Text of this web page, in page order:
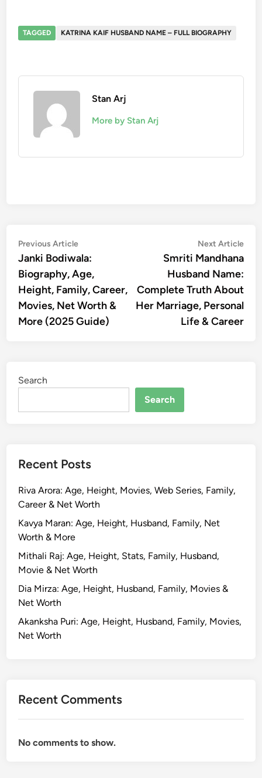
TAGGED KATRINA KAIF HUSBAND NAME – FULL BIOGRAPHY
Stan Arj
More by Stan Arj
Post
navigation
Previous ArticlePrevious
article:
Janki Bodiwala:
Biography, Age,
Height, Family, Career,
Movies, Net Worth &
More (2025 Guide)
Next Article
Smriti Mandhana
Husband Name:
Complete Truth About
Her Marriage, Personal
Life & Career
Search
Search
Recent Posts
Riva Arora: Age, Height, Movies, Web Series, Family,
Career & Net Worth
Kavya Maran: Age, Height, Husband, Family, Net
Worth & More
Mithali Raj: Age, Height, Stats, Family, Husband,
Movie & Net Worth
Dia Mirza: Age, Height, Husband, Family, Movies &
Net Worth
Akanksha Puri: Age, Height, Husband, Family, Movies,
Net Worth
Recent Comments
No comments to show.